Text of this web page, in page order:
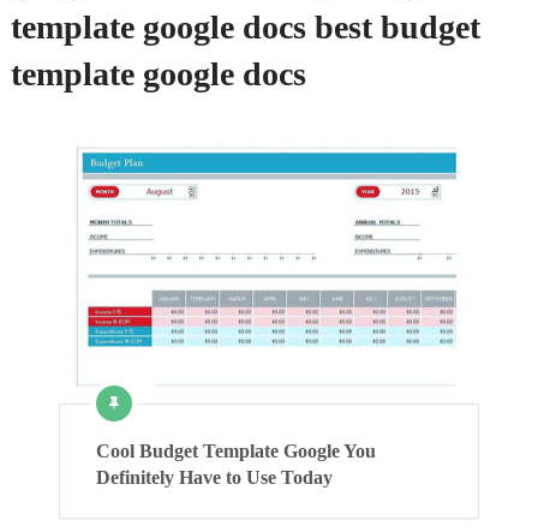
template google docs best budget
template google docs
Cool Budget Template Google You
Definitely Have to Use Today